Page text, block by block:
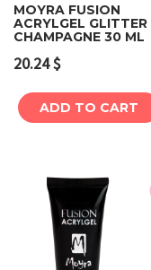
MOYRA FUSION
ACRYLGEL GLITTER
CHAMPAGNE 30 ML
20.24$
ADD TO CART